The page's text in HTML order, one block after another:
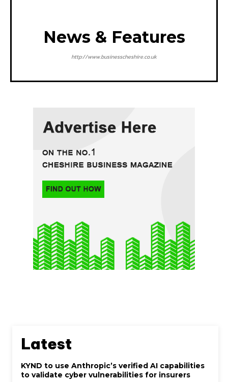
News & Features
http://www.businesscheshire.co.uk
Latest
KYND to use Anthropic’s verified AI capabilities
to validate cyber vulnerabilities for insurers